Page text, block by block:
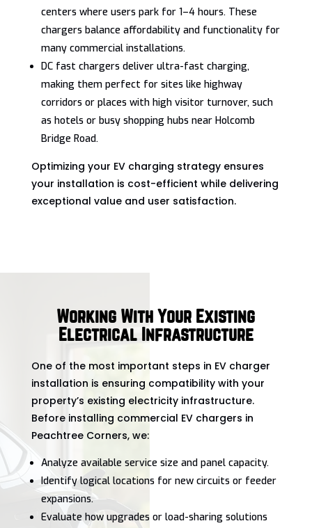
centers where users park for 1–4 hours. These
chargers balance affordability and functionality for
many commercial installations.
DC fast chargers deliver ultra-fast charging,
making them perfect for sites like highway
corridors or places with high visitor turnover, such
as hotels or busy shopping hubs near Holcomb
Bridge Road.
Optimizing your EV charging strategy ensures
your installation is cost-efficient while delivering
exceptional value and user satisfaction.
Working With Your Existing
Electrical Infrastructure
One of the most important steps in EV charger
installation is ensuring compatibility with your
property’s existing electricity infrastructure.
Before installing commercial EV chargers in
Peachtree Corners, we:
Analyze available service size and panel capacity.
Identify logical locations for new circuits or feeder
expansions.
Evaluate how upgrades or load-sharing solutions